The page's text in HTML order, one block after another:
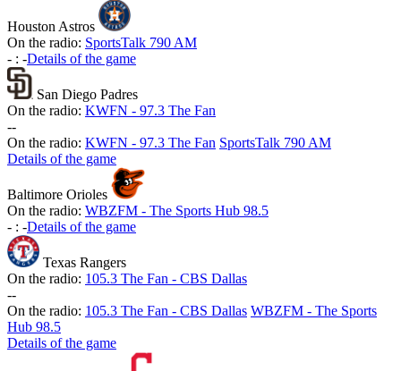
Houston Astros
On the radio: SportsTalk 790 AM
- : -Details of the game
San Diego Padres
On the radio: KWFN - 97.3 The Fan
--
On the radio: KWFN - 97.3 The Fan SportsTalk 790 AM
Details of the game
Baltimore Orioles
On the radio: WBZFM - The Sports Hub 98.5
- : -Details of the game
Texas Rangers
On the radio: 105.3 The Fan - CBS Dallas
--
On the radio: 105.3 The Fan - CBS Dallas WBZFM - The Sports
Hub 98.5
Details of the game